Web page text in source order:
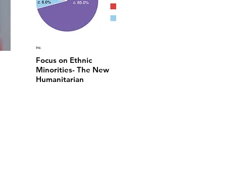
Focus on Ethnic
Minorities- The New
Humanitarian